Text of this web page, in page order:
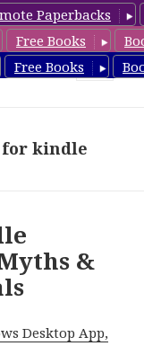
Paperbacks
Free Books
Free Books
for kindle
&
Desktop App,